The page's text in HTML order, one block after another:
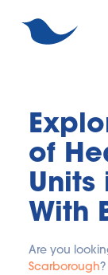
of
With
Are you
Scarborough